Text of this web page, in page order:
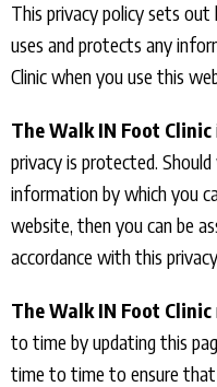
This privacy policy sets out
uses and protects any
Clinic when you use this
The Walk IN Foot Clinic
privacy is protected.
information by which you
website, then you can be
accordance with this
The Walk IN Foot Clinic
to time by updating this
time to time to ensure that